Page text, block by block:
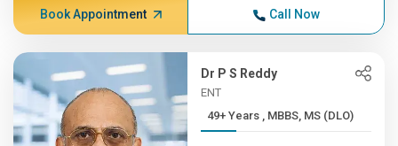
Book Appointment Call Now
Dr P S Reddy
ENT
49+ Years , MBBS, MS (DLO)